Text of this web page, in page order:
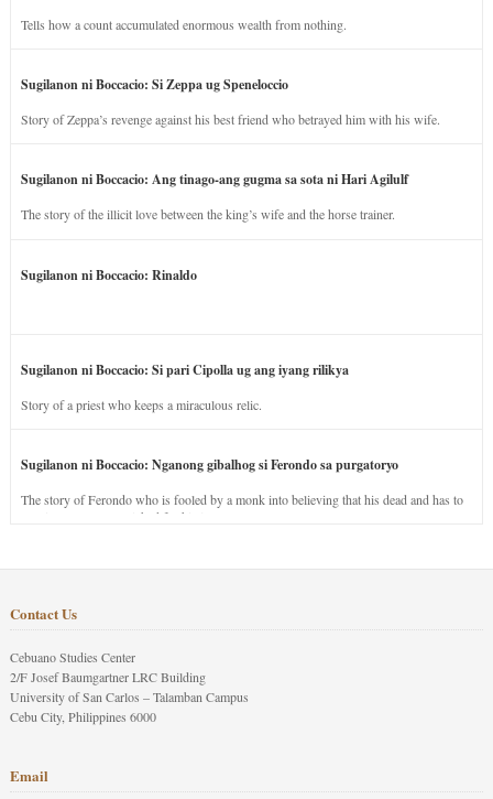
Tells how a count accumulated enormous wealth from nothing.
Sugilanon ni Boccacio: Si Zeppa ug Speneloccio
Story of Zeppa’s revenge against his best friend who betrayed him with his wife.
Sugilanon ni Boccacio: Ang tinago-ang gugma sa sota ni Hari Agilulf
The story of the illicit love between the king’s wife and the horse trainer.
Sugilanon ni Boccacio: Rinaldo
Sugilanon ni Boccacio: Si pari Cipolla ug ang iyang rilikya
Story of a priest who keeps a miraculous relic.
Sugilanon ni Boccacio: Nganong gibalhog si Ferondo sa purgatoryo
The story of Ferondo who is fooled by a monk into believing that his dead and has to
stay in purgatory punished for his jealous nature.
Contact Us
Cebuano Studies Center
2/F Josef Baumgartner LRC Building
University of San Carlos – Talamban Campus
Cebu City, Philippines 6000
Email